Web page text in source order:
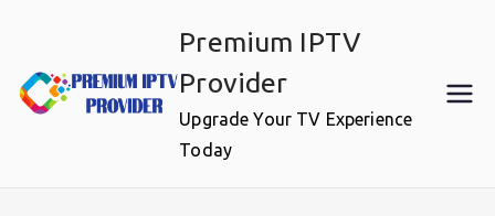
content
Premium IPTV
Provider
Upgrade Your TV Experience
Today